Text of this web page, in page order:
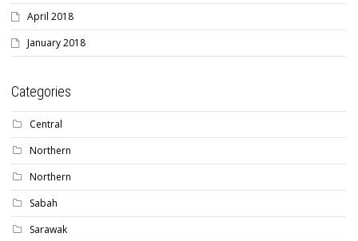
April 2018
January 2018
Categories
Central
Northern
Northern
Sabah
Sarawak